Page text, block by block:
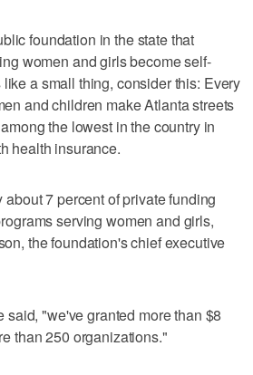
foundation in the state that
women and girls become self-
a small thing, consider this: Every
and children make Atlanta streets
the lowest in the country in
health insurance.
7 percent of private funding
serving women and girls,
the foundation's chief executive
said, "we've granted more than $8
than 250 organizations."